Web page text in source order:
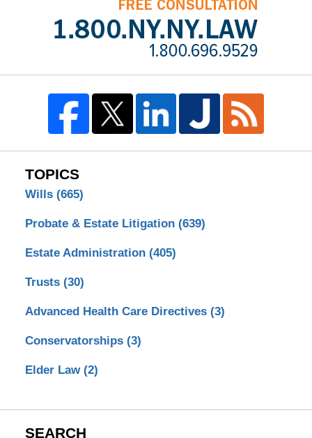
TOPICS
Wills (665)
Probate & Estate Litigation (639)
Estate Administration (405)
Trusts (30)
Advanced Health Care Directives (3)
Conservatorships (3)
Elder Law (2)
SEARCH